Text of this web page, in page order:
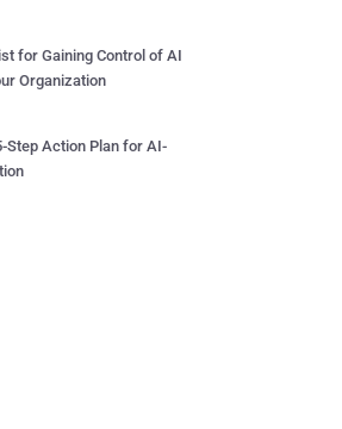
for Gaining Control of AI
Organization
Step Action Plan for AI-